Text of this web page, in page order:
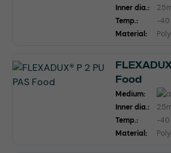
Inner dia.:
Temp.:
-40
Material:
Food
Medium:
Inner dia.:
Temp.:
-40
Material: